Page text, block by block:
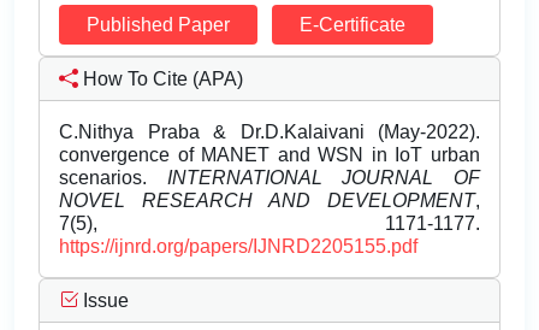
Published Paper E-Certificate
How To Cite (APA)
C.Nithya Praba & Dr.D.Kalaivani (May-2022).
convergence of MANET and WSN in IoT urban
scenarios. INTERNATIONAL JOURNAL OF
NOVEL RESEARCH AND DEVELOPMENT,
7(5), 1171-1177.
https://ijnrd.org/papers/IJNRD2205155.pdf
Issue